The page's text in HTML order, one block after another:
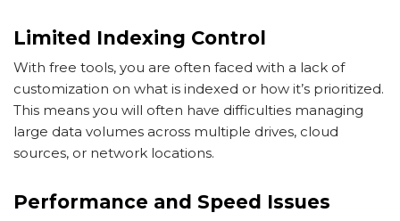
Limited Indexing Control
With free tools, you are often faced with a lack of
customization on what is indexed or how it’s prioritized.
This means you will often have difficulties managing
large data volumes across multiple drives, cloud
sources, or network locations.
Performance and Speed Issues